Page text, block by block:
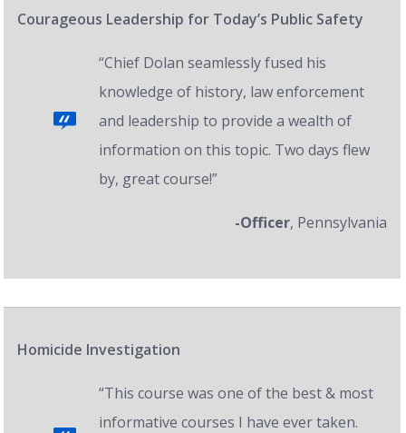
Courageous Leadership for Today’s Public Safety
“Chief Dolan seamlessly fused his
knowledge of history, law enforcement
and leadership to provide a wealth of
information on this topic. Two days flew
by, great course!”
-Officer, Pennsylvania
Homicide Investigation
“This course was one of the best & most
informative courses I have ever taken.